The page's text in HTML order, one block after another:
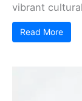
vibrant
Read More